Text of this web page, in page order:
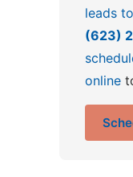
leads
(623)
online